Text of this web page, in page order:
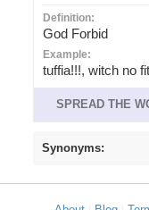
Definition:
God Forbid
Example:
tuffia!!!, witch no
SPREAD THE
Synonyms: